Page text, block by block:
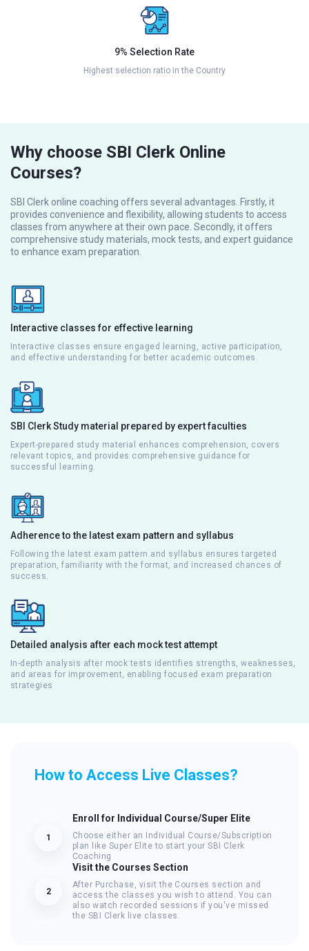
9% Selection Rate
Highest selection ratio in the Country
Why choose SBI Clerk Online
Courses?
SBI Clerk online coaching offers several advantages. Firstly, it
provides convenience and flexibility, allowing students to access
classes from anywhere at their own pace. Secondly, it offers
comprehensive study materials, mock tests, and expert guidance
to enhance exam preparation.
Interactive classes for effective learning
Interactive classes ensure engaged learning, active participation,
and effective understanding for better academic outcomes.
SBI Clerk Study material prepared by expert faculties
Expert-prepared study material enhances comprehension, covers
relevant topics, and provides comprehensive guidance for
successful learning.
Adherence to the latest exam pattern and syllabus
Following the latest exam pattern and syllabus ensures targeted
preparation, familiarity with the format, and increased chances of
success.
Detailed analysis after each mock test attempt
In-depth analysis after mock tests identifies strengths, weaknesses,
and areas for improvement, enabling focused exam preparation
strategies
How to Access Live Classes?
1
Enroll for Individual Course/Super Elite
Choose either an Individual Course/Subscription
plan like Super Elite to start your SBI Clerk
Coaching
2
Visit the Courses Section
After Purchase, visit the Courses section and
access the classes you wish to attend. You can
also watch recorded sessions if you've missed
the SBI Clerk live classes.